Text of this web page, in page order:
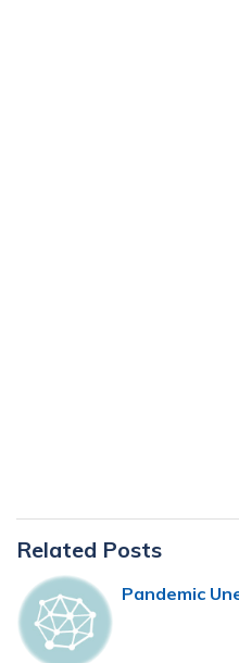
Primary
Sidebar
Related Posts
Pandemic